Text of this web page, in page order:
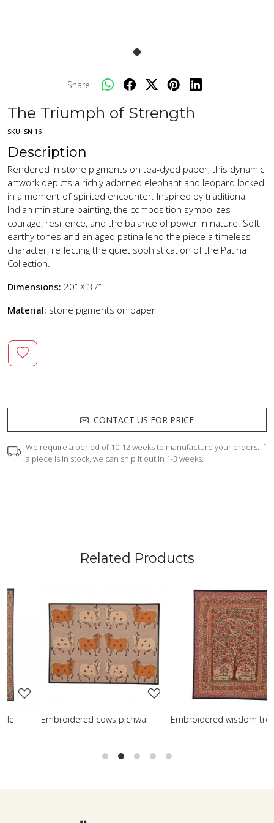
Share:
The Triumph of Strength
SKU: SN 16
Description
Rendered in stone pigments on tea-dyed paper, this dynamic
artwork depicts a richly adorned elephant and leopard locked
in a moment of spirited encounter. Inspired by traditional
Indian miniature painting, the composition symbolizes
courage, resilience, and the balance of power in nature. Soft
earthy tones and an aged patina lend the piece a timeless
character, reflecting the quiet sophistication of the Patina
Collection.
Dimensions: 20” X 37”
Material: stone pigments on paper
CONTACT US FOR PRICE
We require a period of 10-12 weeks to manufacture your orders. If
a piece is in stock, we can ship it out in 1-3 weeks.
Related Products
Loading...
Embroidered wisdom tree
Loading...
Embroidered